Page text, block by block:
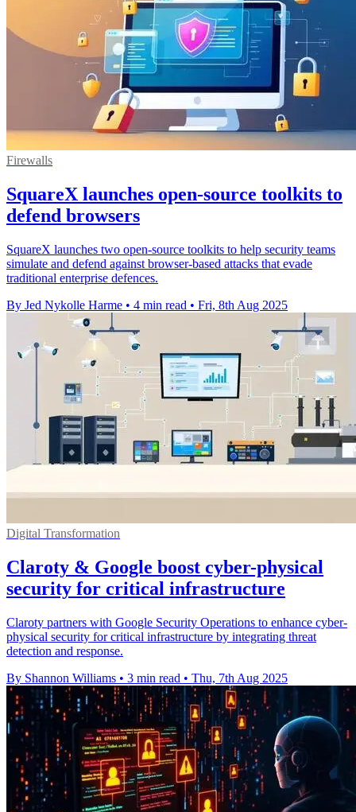
Firewalls
SquareX launches open-source toolkits to
defend browsers
SquareX launches two open-source toolkits to help security teams
simulate and defend against browser-based attacks that evade
traditional enterprise defences.
By Jed Nykolle Harme • 4 min read • Fri, 8th Aug 2025
Digital Transformation
Claroty & Google boost cyber-physical
security for critical infrastructure
Claroty partners with Google Security Operations to enhance cyber-
physical security for critical infrastructure by integrating threat
detection and response.
By Shannon Williams • 3 min read • Thu, 7th Aug 2025